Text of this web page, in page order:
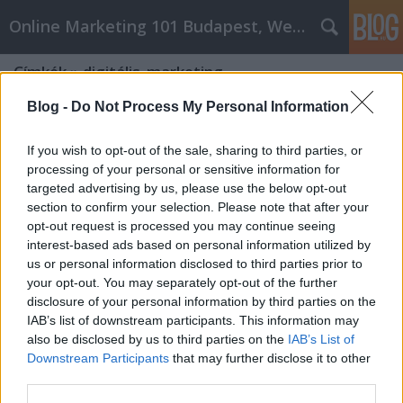
Blog - Do Not Process My Personal Information
If you wish to opt-out of the sale, sharing to third parties, or
processing of your personal or sensitive information for
targeted advertising by us, please use the below opt-out
section to confirm your selection. Please note that after your
opt-out request is processed you may continue seeing
interest-based ads based on personal information utilized by
us or personal information disclosed to third parties prior to
your opt-out. You may separately opt-out of the further
disclosure of your personal information by third parties on the
IAB’s list of downstream participants. This information may
also be disclosed by us to third parties on the IAB’s List of
Downstream Participants that may further disclose it to other
Online Marketing 101 Budapest, Weboldal készítés,
Címkék»digitális_marketing